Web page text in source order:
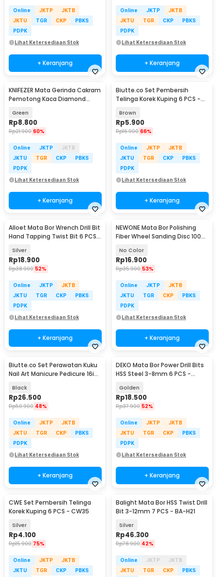
Online JKTP
JKTB
JKTU
TGR CKP
PBKS
PDPK
Lihat Ketersediaan Stok
+ Keranjang
Online JKTP
JKTB
JKTU
TGR CKP
PBKS
PDPK
Lihat Ketersediaan Stok
+ Keranjang
KNIFEZER Mata Gerinda Cakram
Pemotong Kaca Diamond
Green
Rp8.800
Rp21.900 60%
Online JKTP
JKTB
JKTU
TGR CKP
PBKS
PDPK
Lihat Ketersediaan Stok
+ Keranjang
Biutte.co Set Pembersih
Telinga Korek Kuping 6 PCS -
Brown
Rp5.900
Rp16.900 66%
Online JKTP
JKTB
JKTU
TGR CKP
PBKS
PDPK
Lihat Ketersediaan Stok
+ Keranjang
Alloet Mata Bor Wrench Drill Bit
Hand Tapping Twist Bit 6 PCS -
Silver
Rp18.900
Rp38.900 52%
Online JKTP
JKTB
JKTU
TGR CKP
PBKS
PDPK
Lihat Ketersediaan Stok
+ Keranjang
NEWONE Mata Bor Polishing
Fiber Wheel Sanding Disc 100
No Color
Rp16.900
Rp35.900 53%
Online JKTP
JKTB
JKTU
TGR CKP
PBKS
PDPK
Lihat Ketersediaan Stok
+ Keranjang
Biutte.co Set Perawatan Kuku
Nail Art Manicure Pedicure 16in1
Black
Rp26.500
Rp50.900 48%
Online JKTP
JKTB
JKTU
TGR CKP
PBKS
PDPK
Lihat Ketersediaan Stok
+ Keranjang
DEKO Mata Bor Power Drill Bits
HSS Steel 3-8mm 6 PCS -
Golden
Rp18.500
Rp37.900 52%
Online JKTP
JKTB
JKTU
TGR CKP
PBKS
PDPK
Lihat Ketersediaan Stok
+ Keranjang
CWE Set Pembersih Telinga
Korek Kuping 6 PCS - CW35
Silver
Rp4.100
Rp15.900 75%
Online JKTP
JKTB
JKTU
TGR CKP
PBKS
Balight Mata Bor HSS Twist Drill
Bit 3-12mm 7 PCS - BA-H21
Silver
Rp46.300
Rp78.900 42%
Online JKTP
JKTB
JKTU
TGR CKP
PBKS